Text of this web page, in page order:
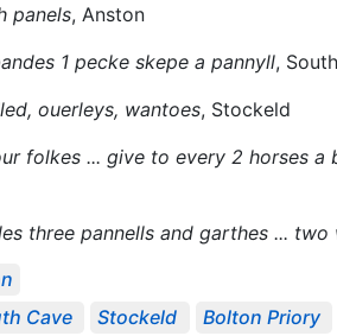
panels, Anston
1 pecke skepe a pannyll,
ouerleys, wantoes, Stockeld
folkes ... give to every 2 horses
three pannells and garthes ... two
Cave Stockeld Bolton Priory